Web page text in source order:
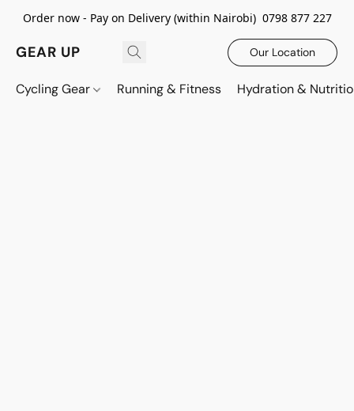
Order now - Pay on Delivery (within Nairobi) 0798 877 227
GEAR UP Our Location
Cycling Gear Running & Fitness Hydration &